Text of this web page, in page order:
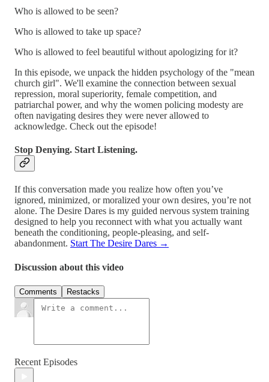
Who is allowed to be seen?
Who is allowed to take up space?
Who is allowed to feel beautiful without apologizing for it?
In this episode, we unpack the hidden psychology of the "mean
church girl". We'll examine the connection between sexual
repression, moral superiority, female competition, and
patriarchal power, and why the women policing modesty are
often navigating desires they were never allowed to
acknowledge. Check out the episode!
Stop Denying. Start Listening.
If this conversation made you realize how often you’ve
ignored, minimized, or moralized your own desires, you’re not
alone. The Desire Dares is my guided nervous system training
designed to help you reconnect with what you actually want
beneath the conditioning, people-pleasing, and self-
abandonment. Start The Desire Dares →
Discussion about this video
Comments Restacks
Recent Episodes